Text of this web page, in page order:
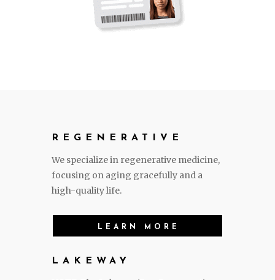
REGENERATIVE
We specialize in regenerative medicine,
focusing on aging gracefully and a
high-quality life.
LEARN MORE
LAKEWAY